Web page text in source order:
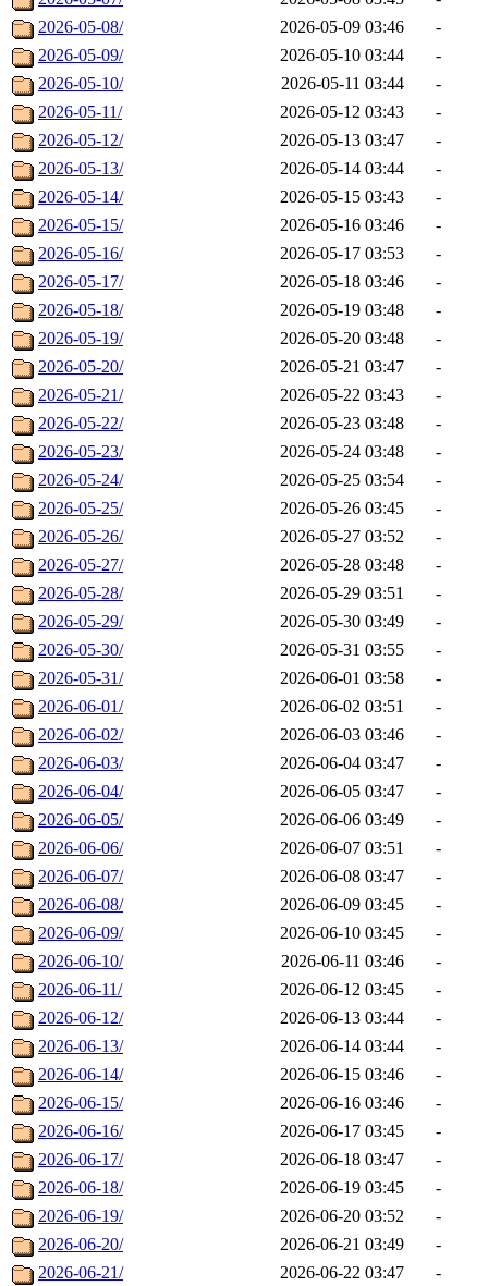
2026-05-08/
2026-05-09 03:46
-
2026-05-09/
2026-05-10 03:44
-
2026-05-10/
2026-05-11 03:44
-
2026-05-11/
2026-05-12 03:43
-
2026-05-12/
2026-05-13 03:47
-
2026-05-13/
2026-05-14 03:44
-
2026-05-14/
2026-05-15 03:43
-
2026-05-15/
2026-05-16 03:46
-
2026-05-16/
2026-05-17 03:53
-
2026-05-17/
2026-05-18 03:46
-
2026-05-18/
2026-05-19 03:48
-
2026-05-19/
2026-05-20 03:48
-
2026-05-20/
2026-05-21 03:47
-
2026-05-21/
2026-05-22 03:43
-
2026-05-22/
2026-05-23 03:48
-
2026-05-23/
2026-05-24 03:48
-
2026-05-24/
2026-05-25 03:54
-
2026-05-25/
2026-05-26 03:45
-
2026-05-26/
2026-05-27 03:52
-
2026-05-27/
2026-05-28 03:48
-
2026-05-28/
2026-05-29 03:51
-
2026-05-29/
2026-05-30 03:49
-
2026-05-30/
2026-05-31 03:55
-
2026-05-31/
2026-06-01 03:58
-
2026-06-01/
2026-06-02 03:51
-
2026-06-02/
2026-06-03 03:46
-
2026-06-03/
2026-06-04 03:47
-
2026-06-04/
2026-06-05 03:47
-
2026-06-05/
2026-06-06 03:49
-
2026-06-06/
2026-06-07 03:51
-
2026-06-07/
2026-06-08 03:47
-
2026-06-08/
2026-06-09 03:45
-
2026-06-09/
2026-06-10 03:45
-
2026-06-10/
2026-06-11 03:46
-
2026-06-11/
2026-06-12 03:45
-
2026-06-12/
2026-06-13 03:44
-
2026-06-13/
2026-06-14 03:44
-
2026-06-14/
2026-06-15 03:46
-
2026-06-15/
2026-06-16 03:46
-
2026-06-16/
2026-06-17 03:45
-
2026-06-17/
2026-06-18 03:47
-
2026-06-18/
2026-06-19 03:45
-
2026-06-19/
2026-06-20 03:52
-
2026-06-20/
2026-06-21 03:49
-
2026-06-21/
2026-06-22 03:47 -